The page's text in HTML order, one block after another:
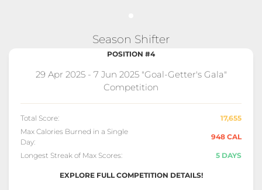
Season Shifter
POSITION #4
29 Apr 2025 - 7 Jun 2025 "Goal-Getter's Gala"
Competition
Total Score:
17,655
Max Calories Burned in a Single
Day:
948 CAL
Longest Streak of Max Scores: 5 DAYS
EXPLORE FULL COMPETITION DETAILS!